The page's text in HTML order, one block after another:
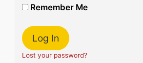
Remember Me
Lost your password?